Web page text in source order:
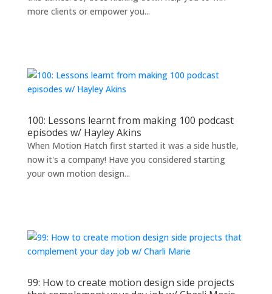
more clients or empower you...
100: Lessons learnt from making 100 podcast
episodes w/ Hayley Akins
When Motion Hatch first started it was a side hustle,
now it's a company! Have you considered starting
your own motion design...
99: How to create motion design side projects